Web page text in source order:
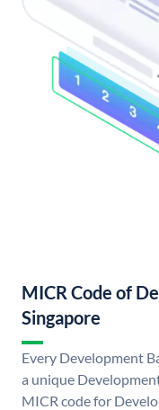
MICR Code of
Singapore
Every Development
a unique
MICR code for